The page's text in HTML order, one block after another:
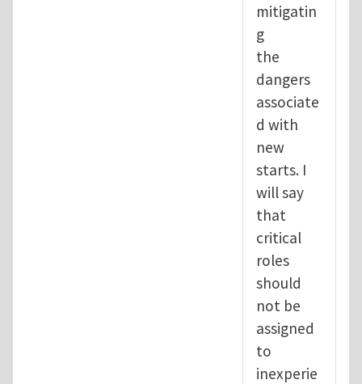
mitigatin
g
the
dangers
associate
d with
new
starts. I
will say
that
critical
roles
should
not be
assigned
to
inexperie